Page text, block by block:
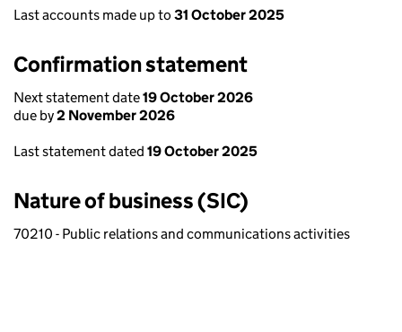
Last accounts made up to 31 October 2025
Confirmation statement
Next statement date19 October 2026
due by2 November 2026
Last statement dated 19 October 2025
Nature of business (SIC)
70210 - Public relations and communications activities